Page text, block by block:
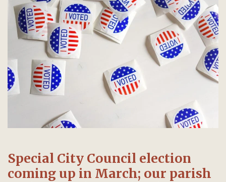
Special City Council election
coming up in March; our parish